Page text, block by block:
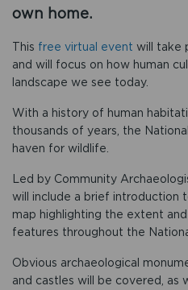
own home.
This free virtual event will take
and will focus on how human
landscape we see today.
With a history of human
thousands of years, the
haven for wildlife.
Led by Community
will include a brief introduction
map highlighting the extent
features throughout the
Obvious archaeological
and castles will be covered, as